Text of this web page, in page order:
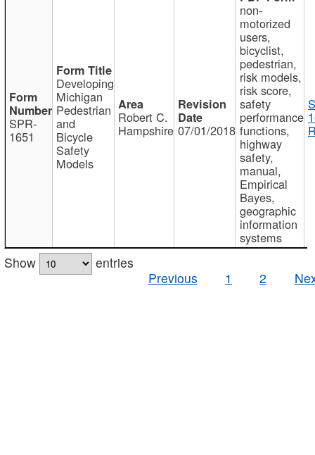
SPR-
1651
Developing
Michigan
Pedestrian
and
Bicycle
Safety
Models
Robert C.
Hampshire 07/01/2018
non-
motorized
users,
bicyclist,
pedestrian,
risk models,
risk score,
safety
performance
functions,
highway
safety,
manual,
Empirical
Bayes,
geographic
information
systems
Show
entries
Previous
1 2